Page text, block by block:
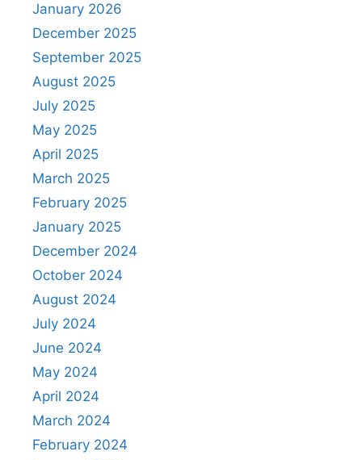
January 2026
December 2025
September 2025
August 2025
July 2025
May 2025
April 2025
March 2025
February 2025
January 2025
December 2024
October 2024
August 2024
July 2024
June 2024
May 2024
April 2024
March 2024
February 2024